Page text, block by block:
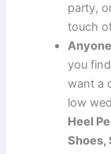
party,
touch
you
want a
low
Heel
Shoes,